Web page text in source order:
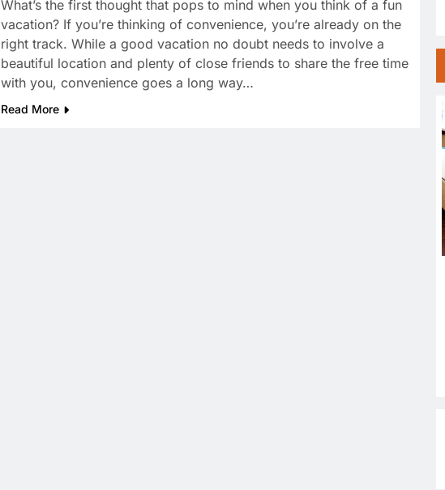
What’s the first thought that pops to mind when you think of a fun
vacation? If you’re thinking of convenience, you’re already on the
right track. While a good vacation no doubt needs to involve a
beautiful location and plenty of close friends to share the free time
with you, convenience goes a long way…
Read More